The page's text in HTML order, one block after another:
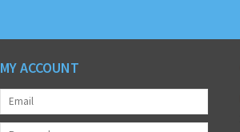
MY ACCOUNT